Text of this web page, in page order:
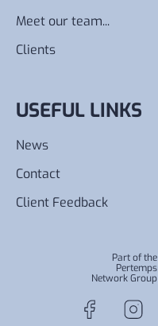
Meet our team...
Clients
USEFUL LINKS
News
Contact
Client Feedback
Part of the
Pertemps
Network Group